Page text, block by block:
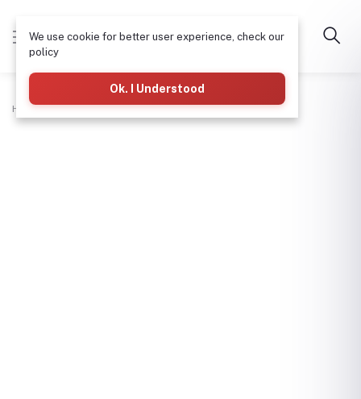
Home Electrical Twin Cable
We use cookie for better user experience, check our
policy
Ok. I Understood